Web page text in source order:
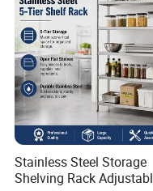
Stainless Steel Storage
Shelving Rack